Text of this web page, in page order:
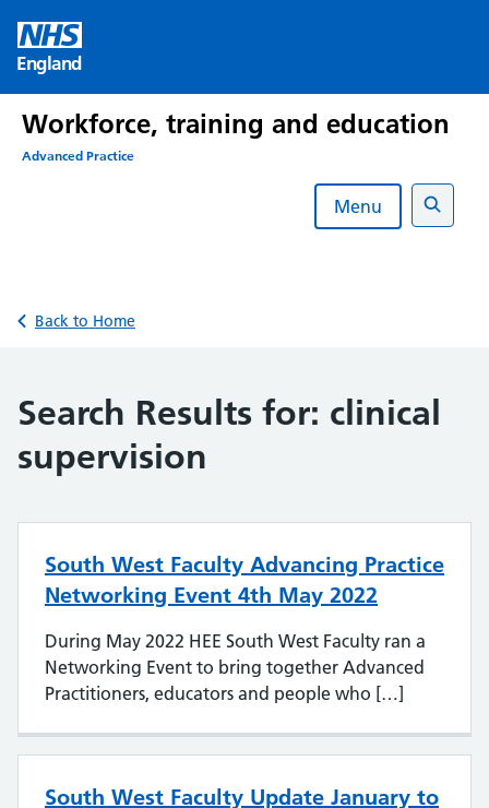
content
England
Workforce, training and education
Advanced Practice
Menu
Search
Back to Home
Search Results for: clinical
supervision
South West Faculty Advancing Practice
Networking Event 4th May 2022
During May 2022 HEE South West Faculty ran a
Networking Event to bring together Advanced
Practitioners, educators and people who […]
South West Faculty Update January to